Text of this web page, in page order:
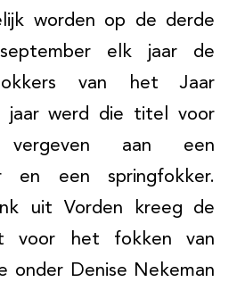
worden op de derde
elk jaar de
van het Jaar
jaar werd die titel voor
aan een
en een springfokker.
uit Vorden kreeg de
voor het fokken van
onder Denise Nekeman